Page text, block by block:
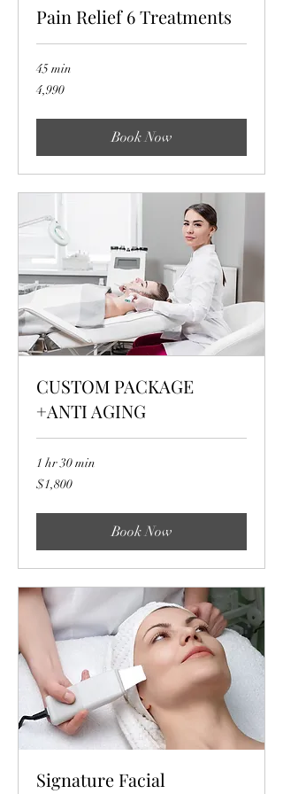
Pain Relief 6 Treatments
45 min
4,990
4,990
Book Now
CUSTOM PACKAGE
+ANTI AGING
1 hr 30 min
1,800
US
$1,800
Book Now
Signature Facial